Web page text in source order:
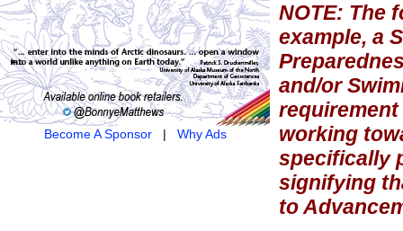
Become A Sponsor| Why Ads
NOTE: The
example, a
and/or
working
specifically
signifying
to